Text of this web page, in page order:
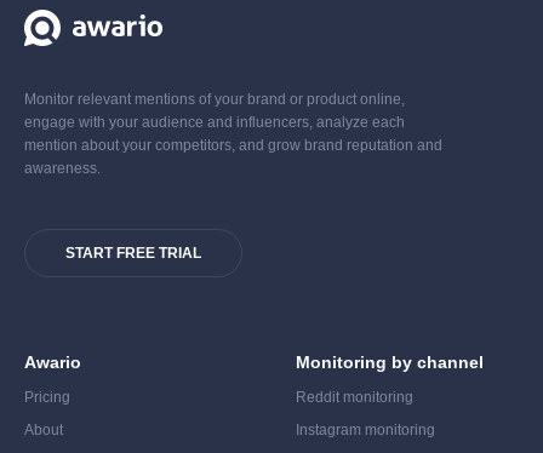
Monitor relevant mentions of your brand or product online,
engage with your audience and influencers, analyze each
mention about your competitors, and grow brand reputation and
awareness.
START FREE TRIAL
Awario
Pricing
About
Monitoring by channel
Reddit monitoring
Instagram monitoring